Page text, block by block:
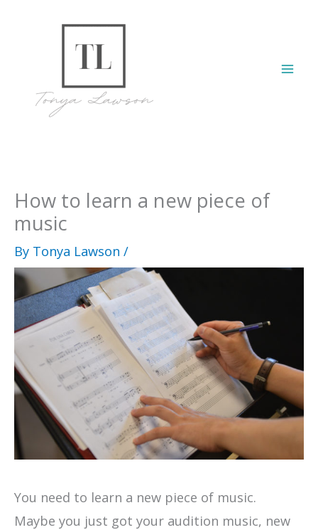
How to learn a new piece of
music
By Tonya Lawson /
You need to learn a new piece of music.
Maybe you just got your audition music, new